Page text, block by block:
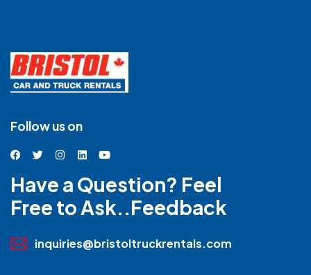
Follow us on
Have a Question? Feel
Free to Ask..Feedback
inquiries@bristoltruckrentals.com